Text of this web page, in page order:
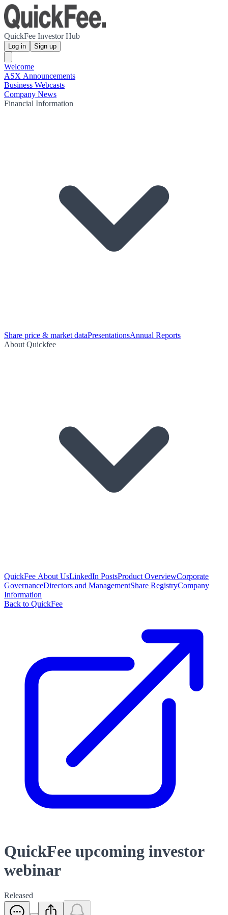
QuickFee Investor Hub
Log in Sign up
Welcome
ASX Announcements
Business Webcasts
Company News
Financial Information
Share price & market dataPresentationsAnnual Reports
About Quickfee
QuickFee About UsLinkedIn PostsProduct OverviewCorporate
GovernanceDirectors and ManagementShare RegistryCompany
Information
Back to QuickFee
QuickFee upcoming investor
webinar
Released